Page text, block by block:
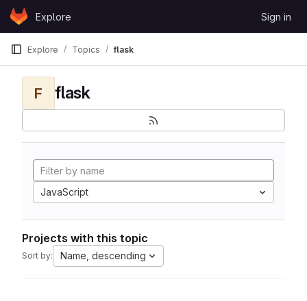
Skip to content
GitLabExplore Sign in
Explore Topics flask
F flask
JavaScript
Projects with this topic
Sort by: Name, descending